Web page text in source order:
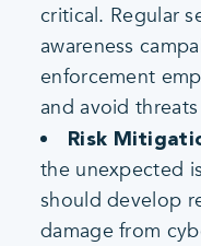
critical. Regular
awareness
enforcement
and avoid
Risk
the unexpected
should develop
damage from